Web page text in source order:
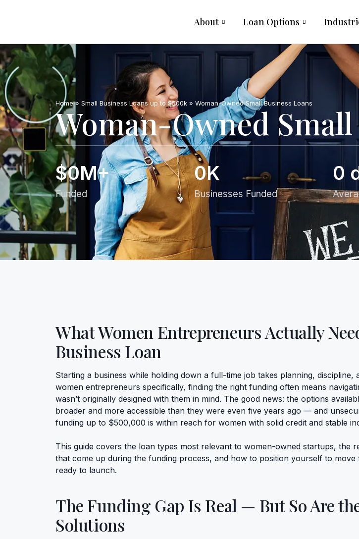
About Loan Options
Home» Small Business Loans up to $500k » Woman-Owned Small Business Loans
Woman-Owned
Funded
$0M+
Businesses Funded
0K 0
What Women Entrepreneurs Actually
Business Loan
Starting a business while holding down a full-time job takes planning, discipline,
women entrepreneurs specifically, finding the right funding often means
wasn’t originally designed with them in mind. The good news: the options
broader and more accessible than they were even five years ago — and
funding up to $500,000 is within reach for women with solid credit and stable
This guide covers the loan types most relevant to women-owned startups, the
that come up during the funding process, and how to position yourself to move
ready to launch.
The Funding Gap Is Real — But So Are
Solutions